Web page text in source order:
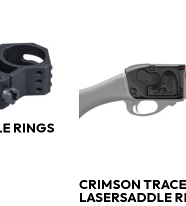
RINGS
CRIMSON TRACE
LASERSADDLE